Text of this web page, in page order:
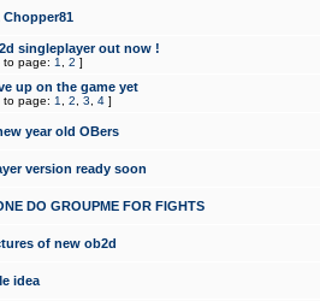
Chopper81
singleplayer out now !
to page: 1 2 ]
up on the game yet
to page: 1 2 3 4 ]
year old OBers
version ready soon
DO GROUPME FOR FIGHTS
of new ob2d
idea